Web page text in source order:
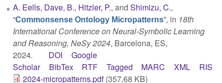
A. Eells, Dave, B., Hitzler, P., and Shimizu, C.,
“Commonsense Ontology Micropatterns”, in 18th
International Conference on Neural-Symbolic Learning
and Reasoning, NeSy 2024, Barcelona, ES,
2024.
DOI
Google
Scholar
BibTex RTF Tagged MARC XML
RIS
2024-micropatterns.pdf(357.68 KB)